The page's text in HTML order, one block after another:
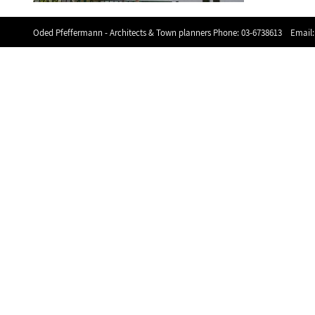
Oded Pfeffermann - Architects & Town planners Phone:03-6738613 Email: